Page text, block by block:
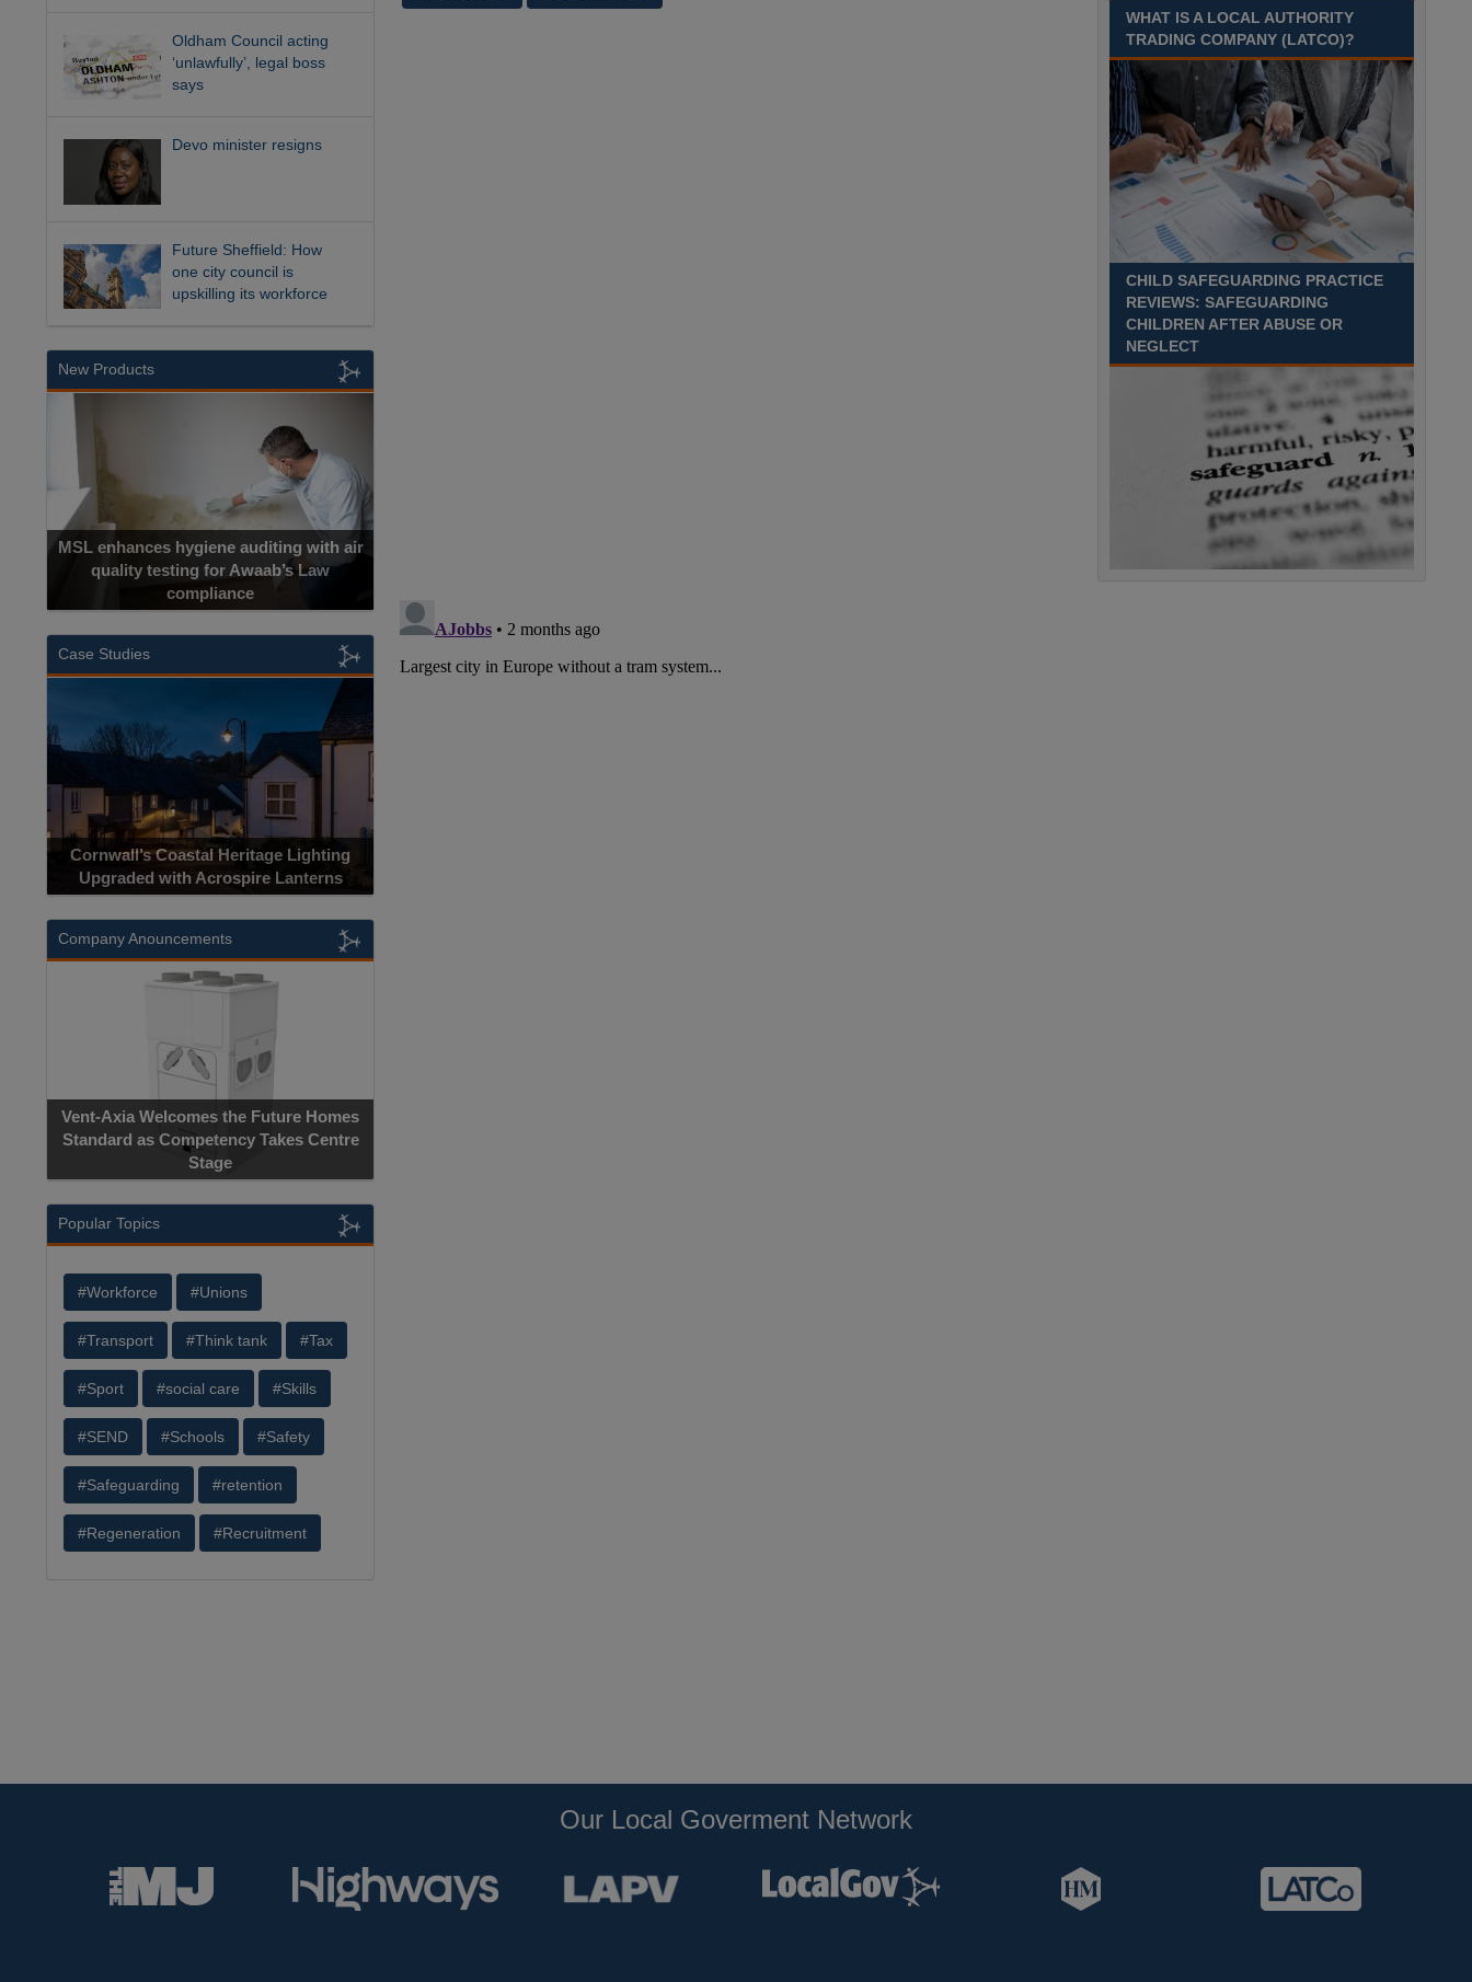
Oldham Council acting
‘unlawfully’, legal boss
says
Devo minister resigns
Future Sheffield: How
one city council is
upskilling its workforce
New Products
MSL enhances hygiene auditing with air
quality testing for Awaab’s Law
compliance
Case Studies
Cornwall’s Coastal Heritage Lighting
Upgraded with Acrospire Lanterns
Company Anouncements
Vent-Axia Welcomes the Future Homes
Standard as Competency Takes Centre
Stage
Popular Topics
#Workforce #Unions
#Transport #Think tank #Tax
#Sport #social care #Skills
#SEND #Schools #Safety
#Safeguarding #retention
#Regeneration #Recruitment
Recuriter: Sandwell Metropolitan Borough Council
WHAT IS A LOCAL AUTHORITY
TRADING COMPANY (LATCO)?
CHILD SAFEGUARDING PRACTICE
REVIEWS: SAFEGUARDING
CHILDREN AFTER ABUSE OR
NEGLECT
Our Local Goverment Network